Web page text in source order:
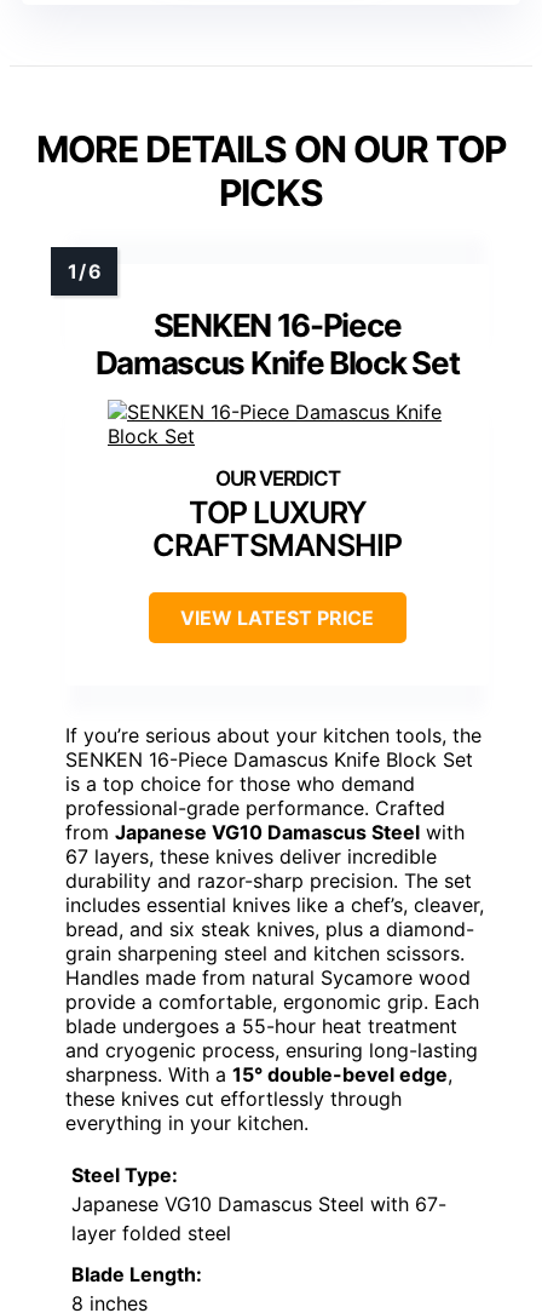
MORE DETAILS ON OUR TOP
PICKS
SENKEN 16-Piece
Damascus Knife Block Set
TOP LUXURY
CRAFTSMANSHIP
VIEW LATEST PRICE
If you’re serious about your kitchen tools, the
SENKEN 16-Piece Damascus Knife Block Set
is a top choice for those who demand
professional-grade performance. Crafted
from Japanese VG10 Damascus Steel with
67 layers, these knives deliver incredible
durability and razor-sharp precision. The set
includes essential knives like a chef’s, cleaver,
bread, and six steak knives, plus a diamond-
grain sharpening steel and kitchen scissors.
Handles made from natural Sycamore wood
provide a comfortable, ergonomic grip. Each
blade undergoes a 55-hour heat treatment
and cryogenic process, ensuring long-lasting
sharpness. With a 15° double-bevel edge,
these knives cut effortlessly through
everything in your kitchen.
Steel Type:
Japanese VG10 Damascus Steel with 67-
layer folded steel
Blade Length:
8 inches